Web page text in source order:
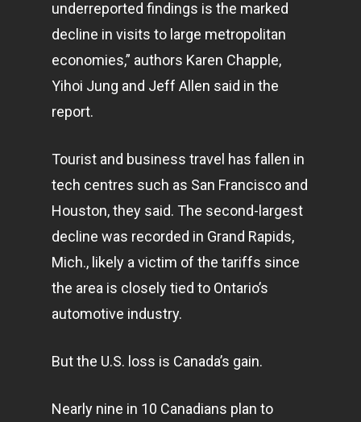
underreported findings is the marked
decline in visits to large metropolitan
economies,” authors Karen Chapple,
Yihoi Jung and Jeff Allen said in the
report.
Tourist and business travel has fallen in
tech centres such as San Francisco and
Houston, they said. The second-largest
decline was recorded in Grand Rapids,
Mich., likely a victim of the tariffs since
the area is closely tied to Ontario’s
automotive industry.
But the U.S. loss is Canada’s gain.
Nearly nine in 10 Canadians plan to